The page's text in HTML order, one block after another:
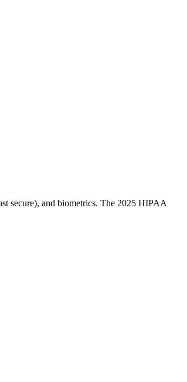
secure), and biometrics. The 2025 HIPAA